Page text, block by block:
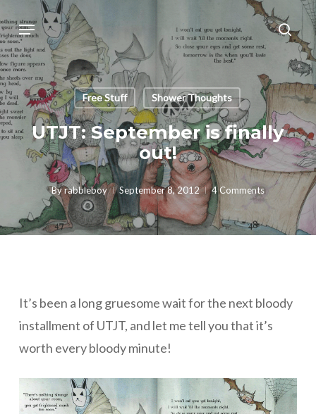
to
main
content
Menu
Free Stuff Shower Thoughts
UTJT: September is finally
out!
Byrabbleboy September 8, 2012 4 Comments
It’s been a long gruesome wait for the next bloody
installment of UTJT, and let me tell you that it’s
worth every bloody minute!